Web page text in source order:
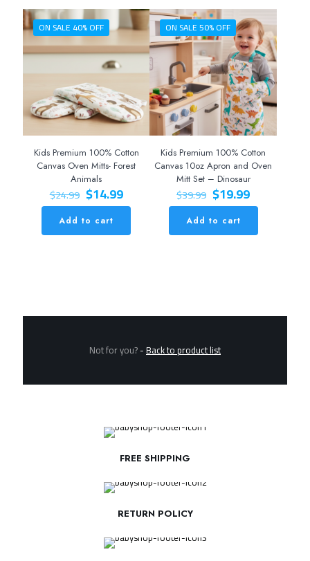
ON SALE 40% OFF
Kids Premium 100% Cotton
Canvas Oven Mitts- Forest
Animals
$24.99 Original
price
was:
$24.99.
$14.99Current
price
$14.99.
Add to cart
ON SALE 50% OFF
Kids Premium 100% Cotton
Canvas 10oz Apron and Oven
Mitt Set – Dinosaur
$39.99 Original
price
was:
$39.99.
$19.99Current
price
$19.99.
Add to cart
Not for you?-Back to product list
FREE SHIPPING
RETURN POLICY